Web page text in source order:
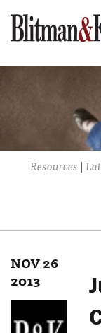
Resources|
NOV 26
2013